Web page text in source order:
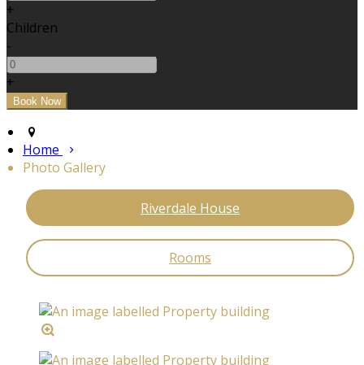
+
Children
-
+
Home
Photo Gallery
Riverdale House
Rooms